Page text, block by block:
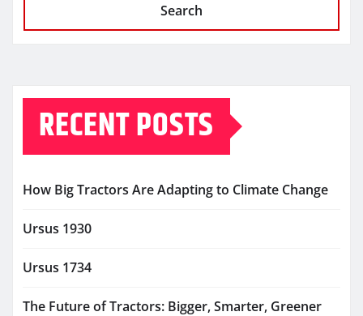
Search
RECENT POSTS
How Big Tractors Are Adapting to Climate Change
Ursus 1930
Ursus 1734
The Future of Tractors: Bigger, Smarter, Greener